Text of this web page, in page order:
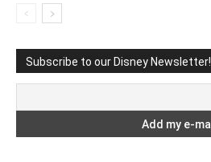
Subscribe to our Disney Newsletter!